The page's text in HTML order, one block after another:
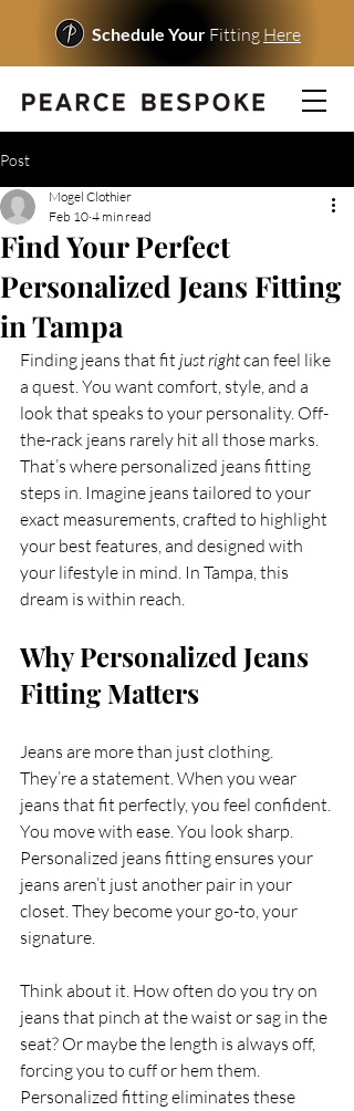
Schedule Your Fitting Here
Post
Find Your Perfect
Personalized Jeans Fitting
in Tampa
Mogel Clothier
Feb 10 4 min read
Finding jeans that fit just right can feel like
a quest. You want comfort, style, and a
look that speaks to your personality. Off-
the-rack jeans rarely hit all those marks.
That’s where personalized jeans fitting
steps in. Imagine jeans tailored to your
exact measurements, crafted to highlight
your best features, and designed with
your lifestyle in mind. In Tampa, this
dream is within reach.
Why Personalized Jeans
Fitting Matters
Jeans are more than just clothing.
They’re a statement. When you wear
jeans that fit perfectly, you feel confident.
You move with ease. You look sharp.
Personalized jeans fitting ensures your
jeans aren’t just another pair in your
closet. They become your go-to, your
signature.
Think about it. How often do you try on
jeans that pinch at the waist or sag in the
seat? Or maybe the length is always off,
forcing you to cuff or hem them.
Personalized fitting eliminates these